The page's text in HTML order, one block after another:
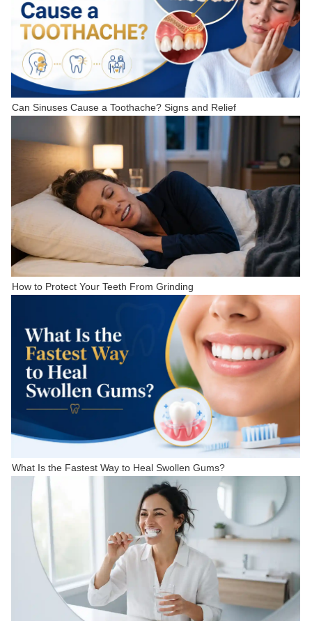
Can Sinuses Cause a Toothache? Signs and Relief
How to Protect Your Teeth From Grinding
What Is the Fastest Way to Heal Swollen Gums?